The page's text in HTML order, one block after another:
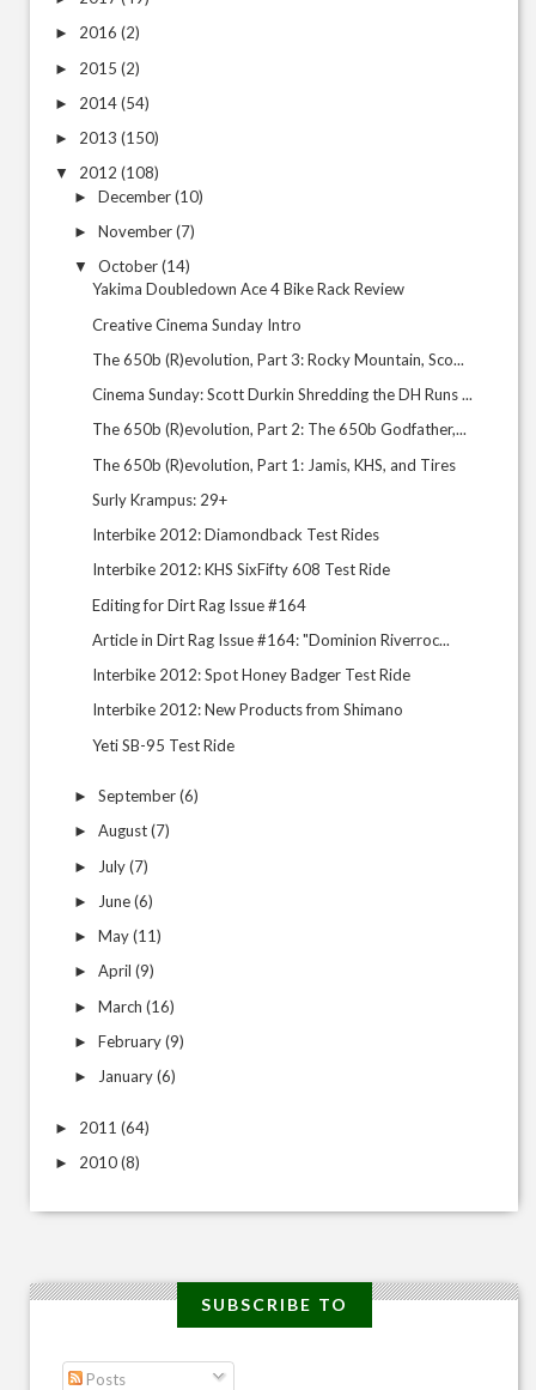
► 2016 (2)
► 2015 (2)
► 2014(54)
► 2013 (150)
▼ 2012 (108)
► December(10)
► November(7)
▼ October(14)
Yakima Doubledown Ace 4 Bike Rack Review
Creative Cinema Sunday Intro
The 650b (R)evolution, Part 3: Rocky Mountain, Sco...
Cinema Sunday: Scott Durkin Shredding the DH Runs ...
The 650b (R)evolution, Part 2: The 650b Godfather,...
The 650b (R)evolution, Part 1: Jamis, KHS, and Tires
Surly Krampus: 29+
Interbike 2012: Diamondback Test Rides
Interbike 2012: KHS SixFifty 608 Test Ride
Editing for Dirt Rag Issue #164
Article in Dirt Rag Issue #164: "Dominion Riverroc...
Interbike 2012: Spot Honey Badger Test Ride
Interbike 2012: New Products from Shimano
Yeti SB-95 Test Ride
► September(6)
► August(7)
► July(7)
► June(6)
► May(11)
► April (9)
► March (16)
► February(9)
► January(6)
► 2011 (64)
► 2010(8)
SUBSCRIBE TO
Posts